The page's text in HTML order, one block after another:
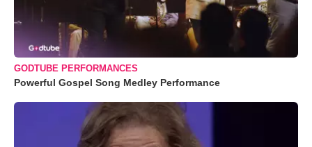
GODTUBE PERFORMANCES
Powerful Gospel Song Medley Performance